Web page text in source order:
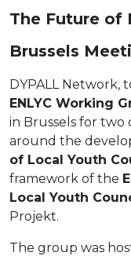
The Future of
Brussels
DYPALL Network,
ENLYC Working
in Brussels for two
around the
of Local Youth
framework of the
Local Youth
Projekt.
The group was